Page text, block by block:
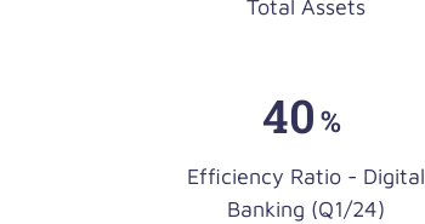
Total Assets
40%
Efficiency Ratio - Digital
Banking (Q1/24)